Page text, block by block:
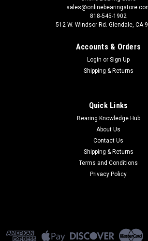
818-545-1902
512 W. Windsor Rd. Glendale, CA
Accounts & Orders
Login or Sign Up
Shipping & Returns
Quick Links
Bearing Knowledge Hub
About Us
Contact Us
Shipping & Returns
Terms and Conditions
Privacy Policy